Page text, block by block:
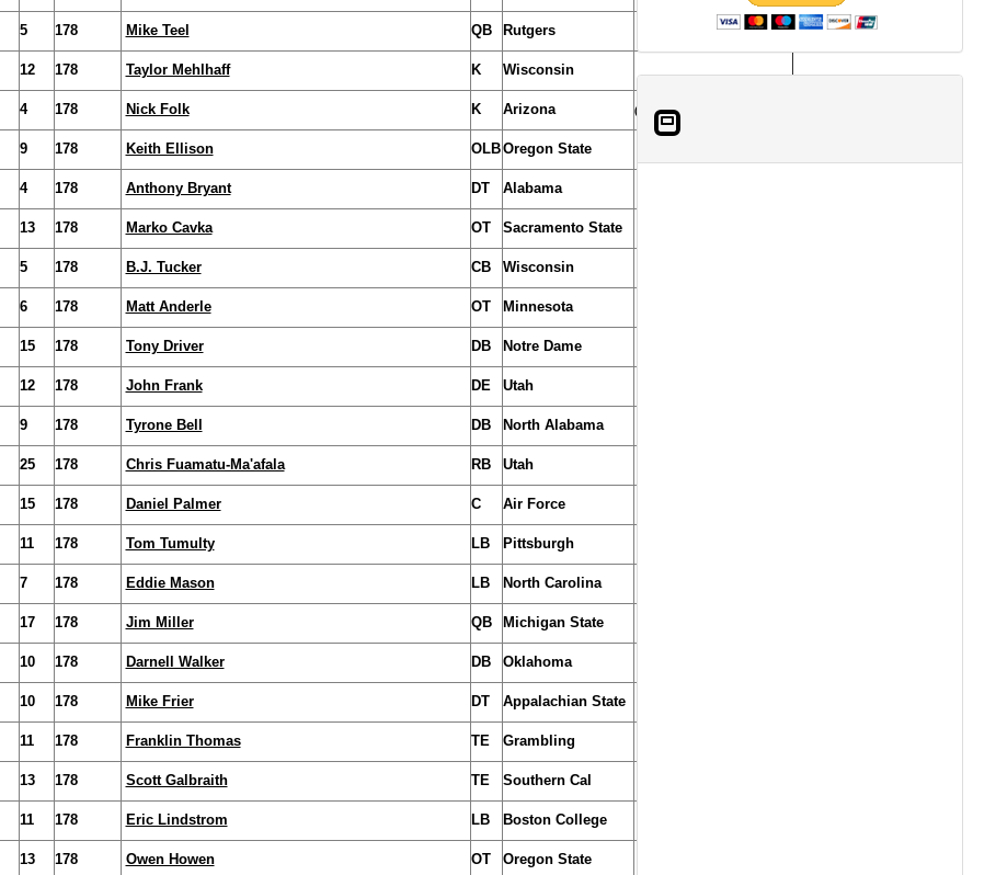
5 178 Mike Teel QB Rutgers
12 178 Taylor Mehlhaff K Wisconsin
4 178 Nick Folk K Arizona (From Browns)
9 178 Keith Ellison OLBOregon State
4 178 Anthony Bryant DT Alabama
13 178 Marko Cavka OT Sacramento State
5 178 B.J. Tucker CB Wisconsin
6 178 Matt Anderle OT Minnesota
15 178 Tony Driver DB Notre Dame
12 178 John Frank DE Utah
9 178 Tyrone Bell DB North Alabama
25 178 Chris Fuamatu-Ma'afala RB Utah
15 178 Daniel Palmer C Air Force
11 178 Tom Tumulty LB Pittsburgh
7 178 Eddie Mason LB North Carolina
17 178 Jim Miller QB Michigan State
10 178 Darnell Walker DB Oklahoma
10 178 Mike Frier DT Appalachian State
11 178 Franklin Thomas TE Grambling
13 178 Scott Galbraith TE Southern Cal
11 178 Eric Lindstrom LB Boston College
13 178 Owen Howen OT Oregon State